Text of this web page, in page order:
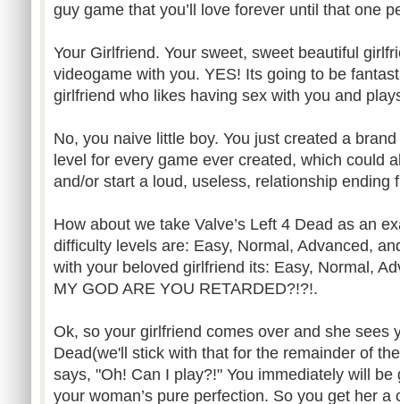
guy game that you’ll love forever until that one
Your Girlfriend. Your sweet, sweet beautiful
videogame with you. YES! Its going to be
girlfriend who likes having sex with you and
No, you naive little boy. You just created a
level for every game ever created, which could
and/or start a loud, useless, relationship ending
How about we take Valve’s Left 4 Dead as an
difficulty levels are: Easy, Normal, Advanced,
with your beloved girlfriend its: Easy, Normal,
MY GOD ARE YOU RETARDED?!?!.
Ok, so your girlfriend comes over and she sees
Dead(we'll stick with that for the remainder of
says, "Oh! Can I play?!" You immediately will
your woman’s pure perfection. So you get her a